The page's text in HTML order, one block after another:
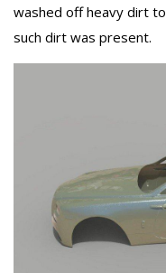
washed off heavy dirt
such dirt was present.